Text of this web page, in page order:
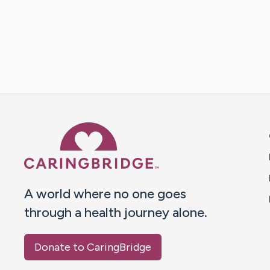
A world where no one goes
through a health journey alone.
Donate to CaringBridge